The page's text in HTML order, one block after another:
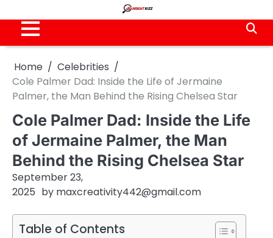
to
content
Home
Celebrities
Cole Palmer Dad: Inside the Life of Jermaine
Palmer, the Man Behind the Rising Chelsea Star
Cole Palmer Dad: Inside the Life
of Jermaine Palmer, the Man
Behind the Rising Chelsea Star
September 23,
2025 by maxcreativity442@gmail.com
Table of Contents